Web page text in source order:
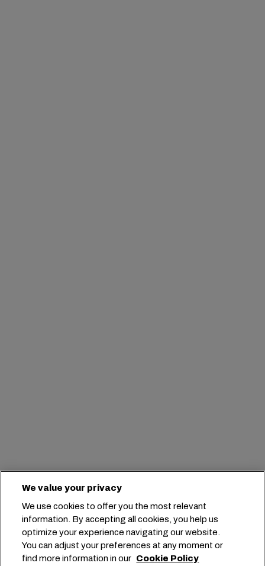
We value your privacy
We use cookies to offer you the most relevant
information. By accepting all cookies, you help us
optimize your experience navigating our website.
You can adjust your preferences at any moment or
find more information in our Cookie Policy